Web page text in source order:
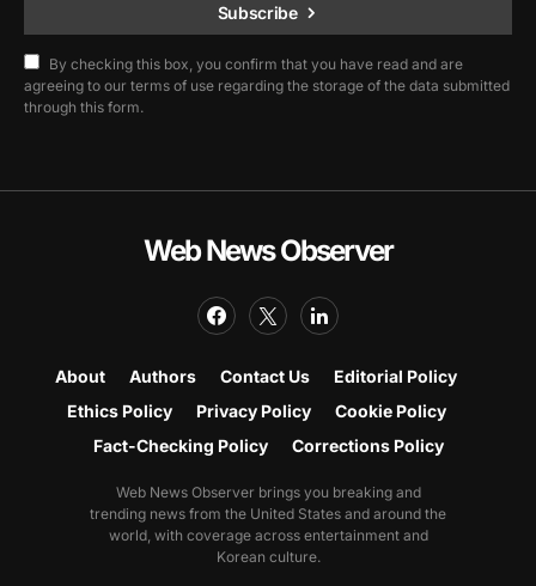
Subscribe
By checking this box, you confirm that you have read and are
agreeing to our terms of use regarding the storage of the data submitted
through this form.
Web News Observer
About Authors Contact Us
Editorial Policy
Ethics Policy
Privacy Policy
Cookie Policy
Fact-Checking Policy
Corrections Policy
Web News Observer brings you breaking and
trending news from the United States and around the
world, with coverage across entertainment and
Korean culture.